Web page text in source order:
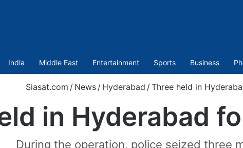
India Middle East Entertainment Sports Business
Siasat.com / News / Hyderabad /Three held in
in Hyderabad
During the operation, police seized three